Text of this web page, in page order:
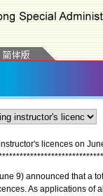
licences on
*****************************
9) announced that a
As applications of